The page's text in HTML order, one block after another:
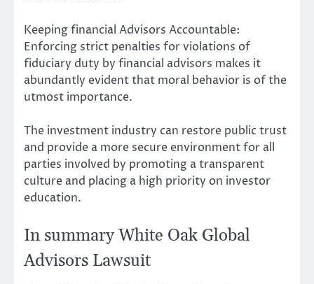
Keeping financial Advisors Accountable:
Enforcing strict penalties for violations of
fiduciary duty by financial advisors makes it
abundantly evident that moral behavior is of the
utmost importance.
The investment industry can restore public trust
and provide a more secure environment for all
parties involved by promoting a transparent
culture and placing a high priority on investor
education.
In summary White Oak Global
Advisors Lawsuit